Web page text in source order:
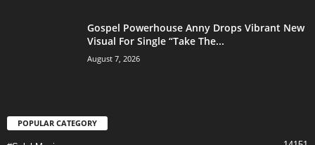
Gospel Powerhouse Anny Drops Vibrant New
Visual For Single “Take The...
August 7, 2026
POPULAR CATEGORY